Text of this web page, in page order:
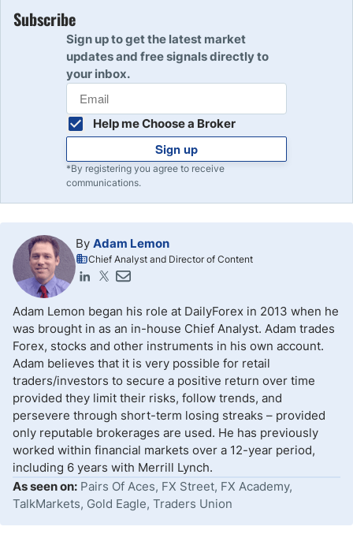
Subscribe
Sign up to get the latest market
updates and free signals directly to
your inbox.
Help me Choose a Broker
Sign up
*By registering you agree to receive
communications.
By Adam Lemon
Chief Analyst and Director of Content
Adam Lemon began his role at DailyForex in 2013 when he
was brought in as an in-house Chief Analyst. Adam trades
Forex, stocks and other instruments in his own account.
Adam believes that it is very possible for retail
traders/investors to secure a positive return over time
provided they limit their risks, follow trends, and
persevere through short-term losing streaks – provided
only reputable brokerages are used. He has previously
worked within financial markets over a 12-year period,
including 6 years with Merrill Lynch.
As seen on: Pairs Of Aces, FX Street, FX Academy,
TalkMarkets, Gold Eagle, Traders Union